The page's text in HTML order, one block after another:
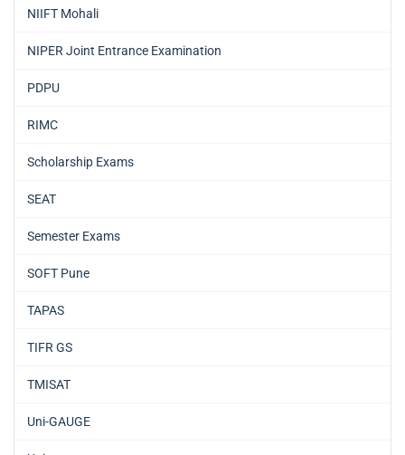
NIIFT Mohali
NIPER Joint Entrance Examination
PDPU
RIMC
Scholarship Exams
SEAT
Semester Exams
SOFT Pune
TAPAS
TIFR GS
TMISAT
Uni-GAUGE